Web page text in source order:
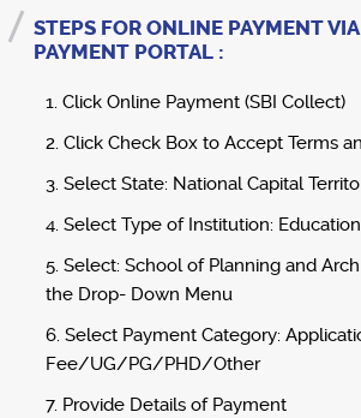
STEPS FOR ONLINE PAYMENT
PAYMENT PORTAL :
1. Click Online Payment (SBI Collect)
2. Click Check Box to Accept Terms
3. Select State: National Capital
4. Select Type of Institution:
5. Select: School of Planning and
the Drop- Down Menu
6. Select Payment Category:
Fee/UG/PG/PHD/Other
7. Provide Details of Payment